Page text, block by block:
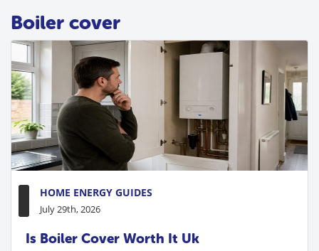
Boiler cover
HOME ENERGY GUIDES
July 29th, 2026
Is Boiler Cover Worth It Uk